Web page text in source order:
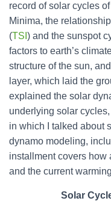
record of solar cycles
Minima, the
(TSI ) and the sunspot
factors to earth’s
structure of the sun,
layer, which laid the
explained the solar
underlying solar
in which I talked about
dynamo modeling,
installment covers how
and the current
Solar